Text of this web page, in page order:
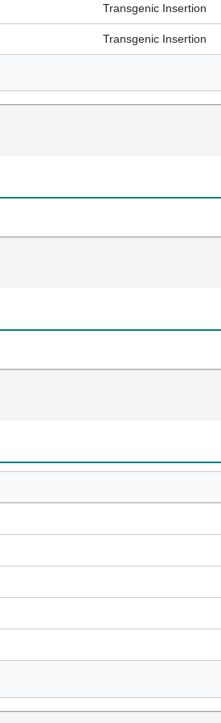
Transgenic Insertion
Transgenic Insertion